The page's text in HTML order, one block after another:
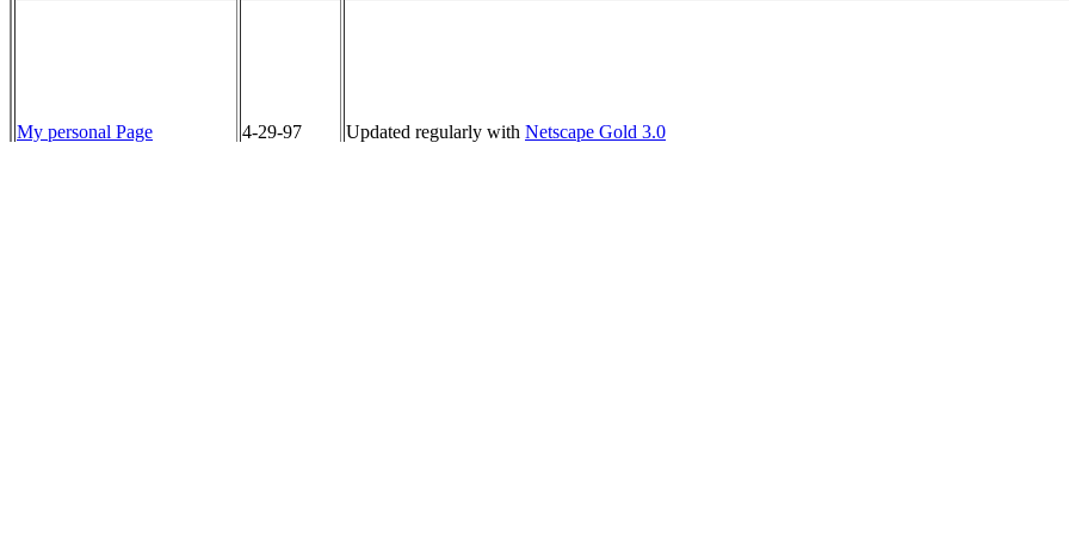
My personal Page 4-29-97 Updated regularly with Netscape Gold 3.0